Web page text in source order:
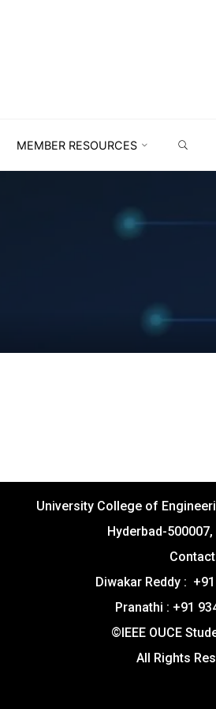
MEMBER RESOURCES
University College of
Hyderbad-
Diwakar Reddy :
Pranathi : +91
©IEEE OUCE
All Rights